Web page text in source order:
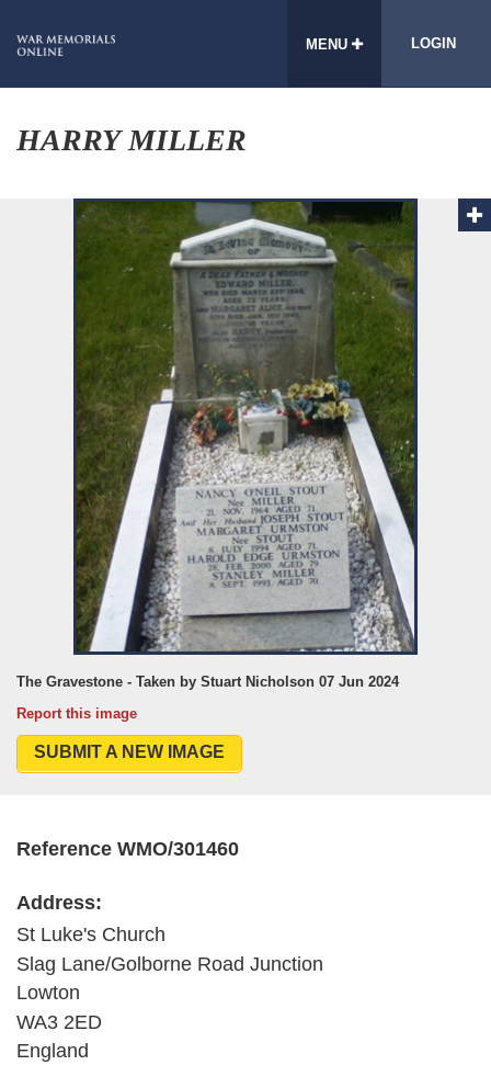
MENU LOGIN
HARRY MILLER
The Gravestone - Taken by Stuart Nicholson 07 Jun 2024
Report this image
SUBMIT A NEW IMAGE
Reference WMO/301460
Address:
St Luke's Church
Slag Lane/Golborne Road Junction
Lowton
WA3 2ED
England